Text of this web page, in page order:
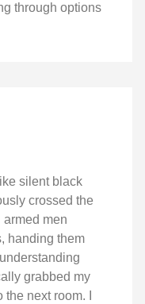
through options
silent black
crossed the
men
handing them
grabbed my
next room. I